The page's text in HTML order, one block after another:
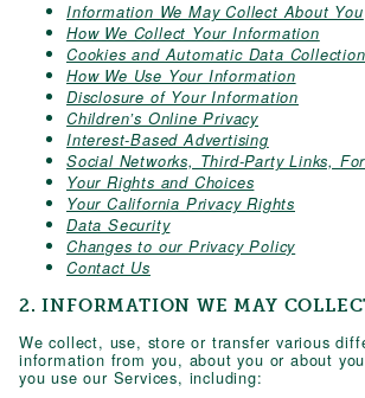
Information We May Collect About You
How We Collect Your Information
Cookies and Automatic Data
How We Use Your Information
Disclosure of Your Information
Children’s Online Privacy
Interest-Based Advertising
Social Networks, Third-Party Links,
Your Rights and Choices
Your California Privacy Rights
Data Security
Changes to our Privacy Policy
Contact Us
2. INFORMATION WE MAY
We collect, use, store or transfer various
information from you, about you or about
you use our Services, including: